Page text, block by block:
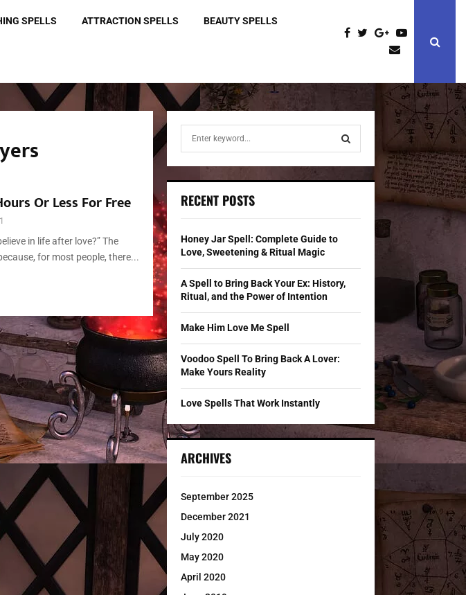
SPELLS ATTRACTION SPELLS BEAUTY SPELLS
Or Less For Free
in life after love?” The
for most people, there...
h
o
r
S
RECENT POSTS
Honey Jar Spell: Complete Guide to
Love, Sweetening & Ritual Magic
A Spell to Bring Back Your Ex: History,
Ritual, and the Power of Intention
Make Him Love Me Spell
Voodoo Spell To Bring Back A Lover:
Make Yours Reality
Love Spells That Work Instantly
ARCHIVES
September 2025
December 2021
July 2020
May 2020
April 2020